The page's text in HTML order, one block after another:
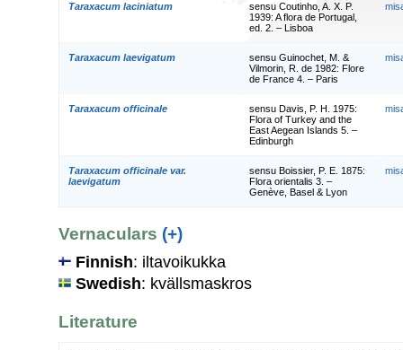
Taraxacum laciniatum
sensu Coutinho, A. X. P.
1939: A flora de Portugal,
ed. 2. – Lisboa
Taraxacum laevigatum
sensu Guinochet, M. &
Vilmorin, R. de 1982: Flore
de France 4. – Paris
Taraxacum officinale
sensu Davis, P. H. 1975:
Flora of Turkey and the
East Aegean Islands 5. –
Edinburgh
Taraxacum officinale var.
laevigatum
sensu Boissier, P. E. 1875:
Flora orientalis 3. –
Genève, Basel & Lyon
Vernaculars (+)
Finnish: iltavoikukka
Swedish: kvällsmaskros
Literature